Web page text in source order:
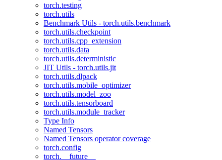
torch.testing
torch.utils
Benchmark Utils - torch.utils.benchmark
torch.utils.checkpoint
torch.utils.cpp_extension
torch.utils.data
torch.utils.deterministic
JIT Utils - torch.utils.jit
torch.utils.dlpack
torch.utils.mobile_optimizer
torch.utils.model_zoo
torch.utils.tensorboard
torch.utils.module_tracker
Type Info
Named Tensors
Named Tensors operator coverage
torch.config
torch.__future__